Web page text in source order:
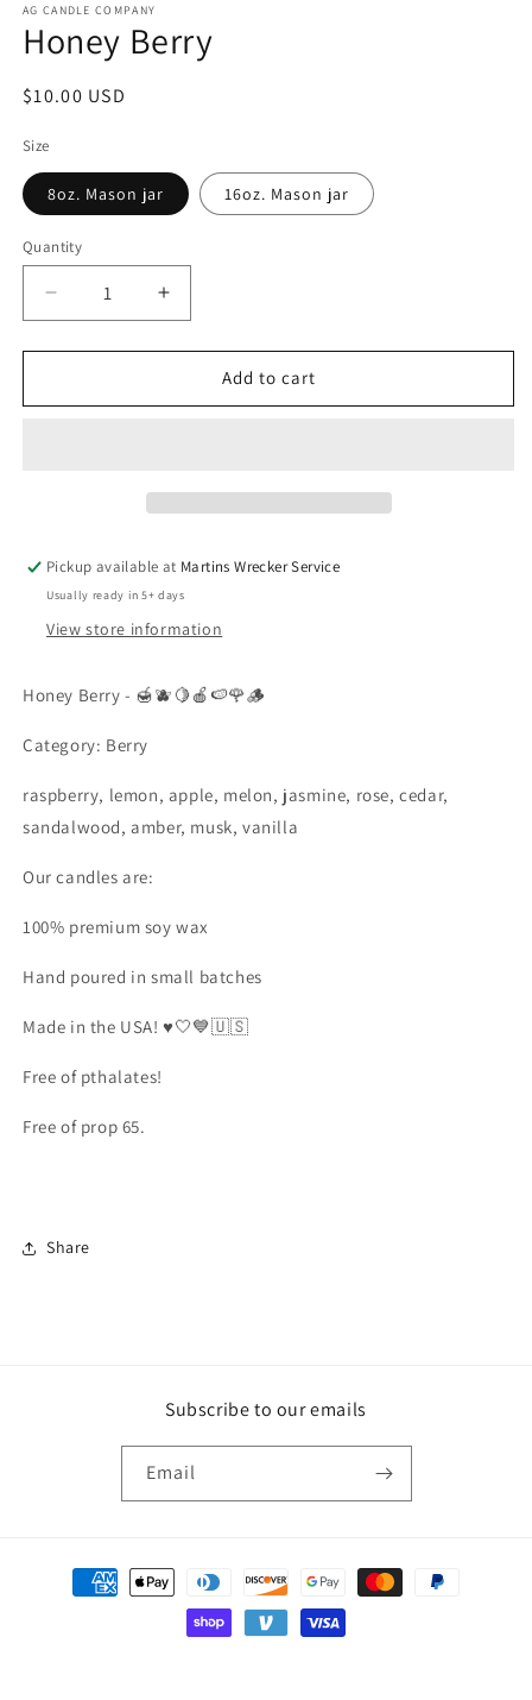
1
in
modal
AG CANDLE COMPANY
Honey Berry
Regular
$10.00 USD
Size
8oz. Mason jar 16oz. Mason jar
Quantity
Decrease
quantity
for
Berry
Increase
quantity
for
Honey
Berry
Add to cart
Pickup available at Martins Wrecker Service
Usually ready in 5+ days
View store information
Honey Berry - 🍯🫐🍋🍎🍉🌹🪵
Category: Berry
raspberry, lemon, apple, melon, jasmine, rose, cedar,
sandalwood, amber, musk, vanilla
Our candles are:
100% premium soy wax
Hand poured in small batches
Made in the USA! ♥️🤍💙🇺🇸
Free of pthalates!
Free of prop 65.
Share
Subscribe to our emails
Email
Payment
methods